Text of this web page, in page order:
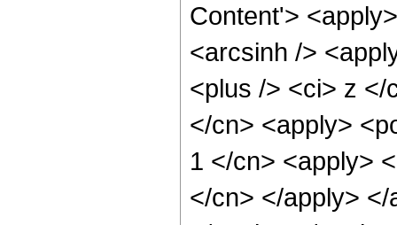
Content'>
<arcsinh />
<plus /> <ci> z </
</cn> <apply>
1 </cn> <apply>
</cn> </apply>